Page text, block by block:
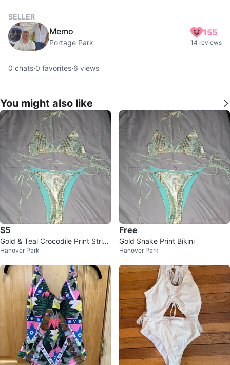
SELLER
Memo
Portage Park
155
14 reviews
0 chats·0 favorites·6 views
You might also like
$5
Gold & Teal Crocodile Print Strin
g Bikini Set
Hanover Park
Free
Gold Snake Print Bikini
Hanover Park